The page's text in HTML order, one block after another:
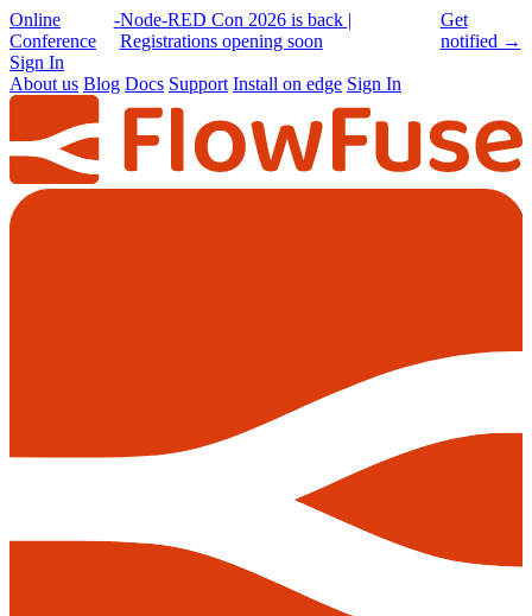
Online
Conference
-Node-RED Con 2026 is back |
Registrations opening soon
Get
notified →
Sign In
About us Blog Docs Support Install on edge Sign In